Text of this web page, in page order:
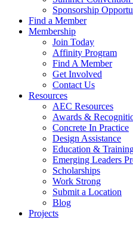
Sponsorship
Find a Member
Membership
Join Today
Affinity Program
Find A Member
Get Involved
Contact Us
Resources
AEC Resources
Awards &
Concrete In Practice
Design Assistance
Education &
Emerging Leaders
Scholarships
Work Strong
Submit a Location
Blog
Projects